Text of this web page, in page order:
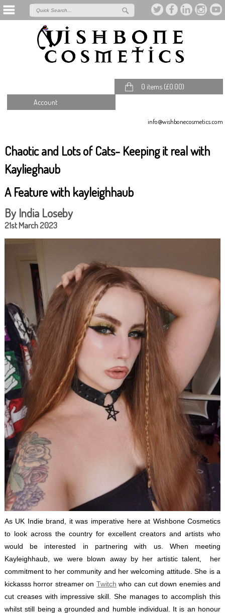
0 items (£0.00)
Account
info@wishbonecosmetics.com
Chaotic and Lots of Cats- Keeping it real with
Kaylieghaub
A Feature with kayleighhaub
By India Loseby
21st March 2023
As UK Indie brand, it was imperative here at Wishbone Cosmetics
to look across the country for excellent creators and artists who
would be interested in partnering with us. When meeting
Kayleighhaub, we were blown away by her artistic talent, her
commitment to her community and her welcoming attitude. She is a
kickasss horror streamer on Twitch who can cut down enemies and
cut creases with impressive skill. She manages to accomplish this
whilst still being a grounded and humble individual. It is an honour